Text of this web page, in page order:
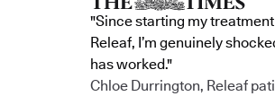
"Since starting my
Releaf, I’m genuinely
has worked."
Chloe Durrington, Releaf